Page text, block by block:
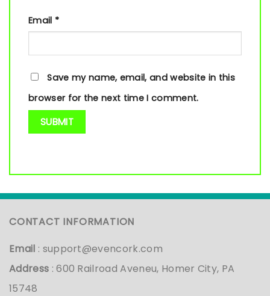
Email *
Save my name, email, and website in this
browser for the next time I comment.
CONTACT INFORMATION
Email : support@evencork.com
Address : 600 Railroad Aveneu, Homer City, PA
15748